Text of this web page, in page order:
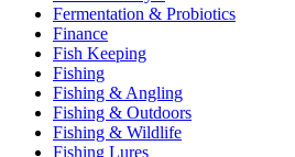
Fermentation & Probiotics
Finance
Fish Keeping
Fishing
Fishing & Angling
Fishing & Outdoors
Fishing & Wildlife
Fishing Lures